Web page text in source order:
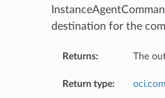
destination for the
Returns: The
Return type: